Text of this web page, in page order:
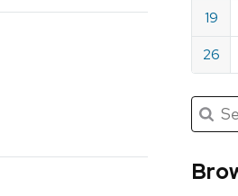
19
26
for
Search
for:
Submit